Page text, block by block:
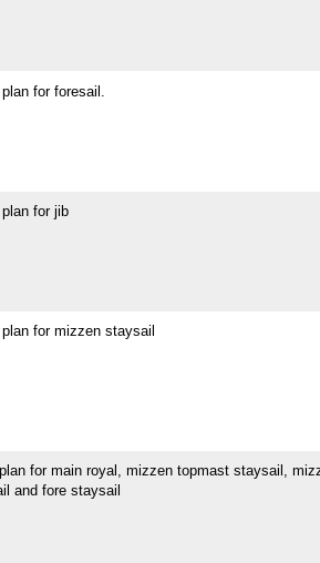
for foresail.
for jib
for mizzen staysail
for main royal, mizzen topmast staysail,
and fore staysail